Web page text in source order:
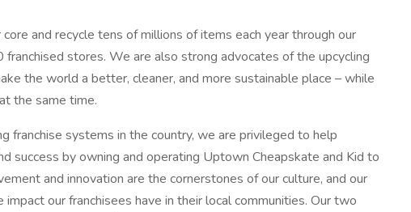
and recycle tens of millions of items each year through our
stores. We are also strong advocates of the upcycling
the world a better, cleaner, and more sustainable place – while
the same time.
franchise systems in the country, we are privileged to help
success by owning and operating Uptown Cheapskate and Kid to
and innovation are the cornerstones of our culture, and our
our franchisees have in their local communities. Our two